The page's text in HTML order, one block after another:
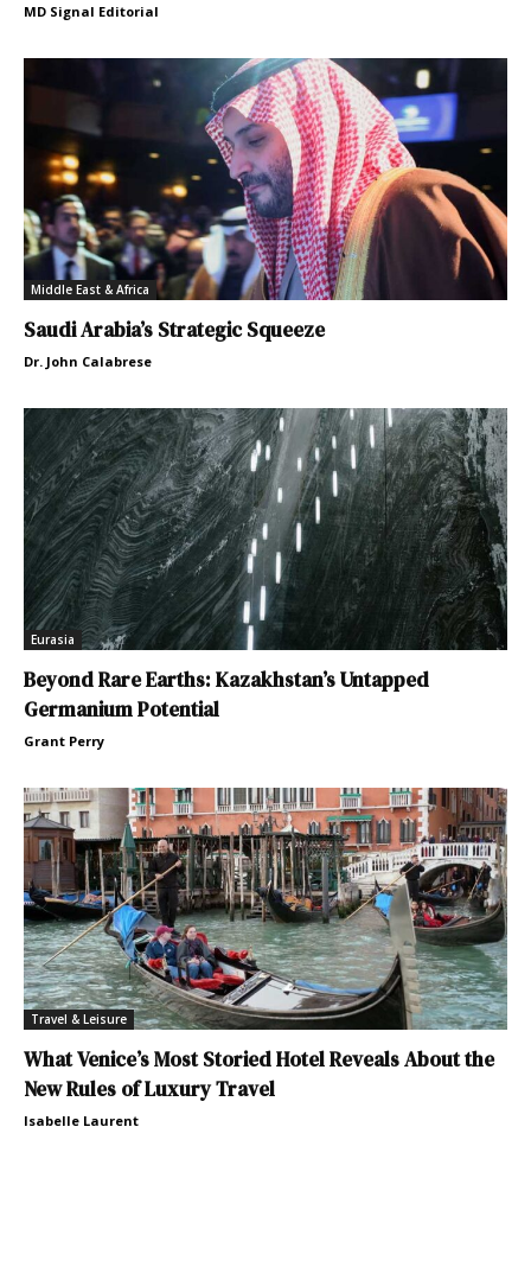
MD Signal Editorial
Middle East & Africa
Saudi Arabia’s Strategic Squeeze
Dr. John Calabrese
Eurasia
Beyond Rare Earths: Kazakhstan’s Untapped
Germanium Potential
Grant Perry
Travel & Leisure
What Venice’s Most Storied Hotel Reveals About the
New Rules of Luxury Travel
Isabelle Laurent